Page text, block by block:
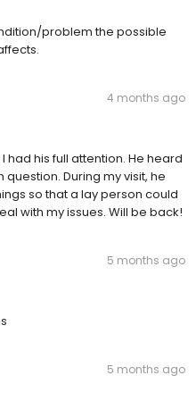
problem the possible
4 months ago
had his full attention. He heard
During my visit, he
so that a lay person could
with my issues. Will be back!
5 months ago
5 months ago